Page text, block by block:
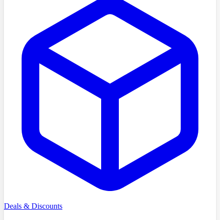
Deals & Discounts